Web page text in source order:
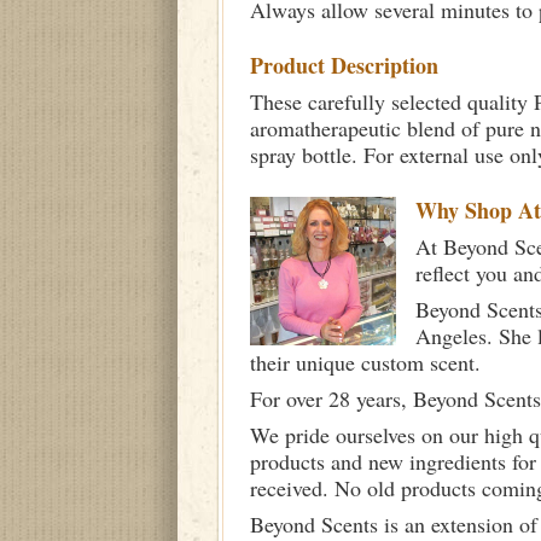
Always allow several minutes to
Product Description
These carefully selected quality
aromatherapeutic blend of pure
spray bottle. For external use
Why Shop
At Beyond
reflect you
Beyond
Angeles. She
their unique custom scent.
For over 28 years, Beyond
We pride ourselves on our high
products and new ingredients
received. No old products
Beyond Scents is an extension